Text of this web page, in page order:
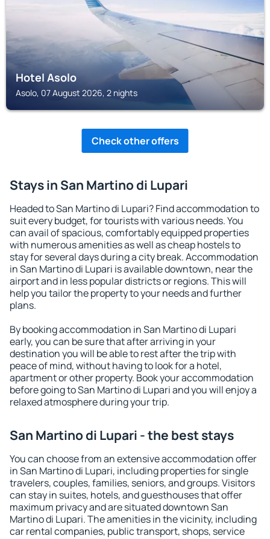
Hotel Asolo
Asolo, 07 August 2026, 2 nights
Check other offers
Stays in San Martino di Lupari
Headed to San Martino di Lupari? Find accommodation to
suit every budget, for tourists with various needs. You
can avail of spacious, comfortably equipped properties
with numerous amenities as well as cheap hostels to
stay for several days during a city break. Accommodation
in San Martino di Lupari is available downtown, near the
airport and in less popular districts or regions. This will
help you tailor the property to your needs and further
plans.
By booking accommodation in San Martino di Lupari
early, you can be sure that after arriving in your
destination you will be able to rest after the trip with
peace of mind, without having to look for a hotel,
apartment or other property. Book your accommodation
before going to San Martino di Lupari and you will enjoy a
relaxed atmosphere during your trip.
San Martino di Lupari - the best stays
You can choose from an extensive accommodation offer
in San Martino di Lupari, including properties for single
travelers, couples, families, seniors, and groups. Visitors
can stay in suites, hotels, and guesthouses that offer
maximum privacy and are situated downtown San
Martino di Lupari. The amenities in the vicinity, including
car rental companies, public transport, shops, service